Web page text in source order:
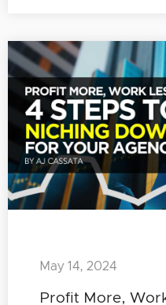
Profit More,
May 14, 2024